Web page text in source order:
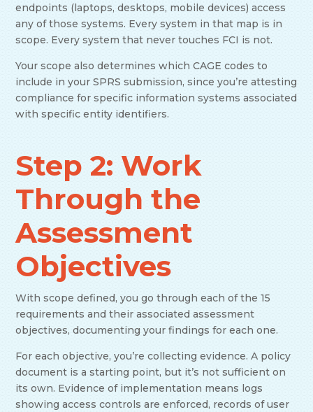
endpoints (laptops, desktops, mobile devices) access
any of those systems. Every system in that map is in
scope. Every system that never touches FCI is not.
Your scope also determines which CAGE codes to
include in your SPRS submission, since you’re attesting
compliance for specific information systems associated
with specific entity identifiers.
Step 2: Work
Through the
Assessment
Objectives
With scope defined, you go through each of the 15
requirements and their associated assessment
objectives, documenting your findings for each one.
For each objective, you’re collecting evidence. A policy
document is a starting point, but it’s not sufficient on
its own. Evidence of implementation means logs
showing access controls are enforced, records of user